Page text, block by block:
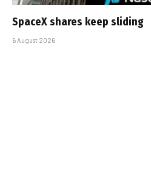
SpaceX shares keep sliding
6 August 2026